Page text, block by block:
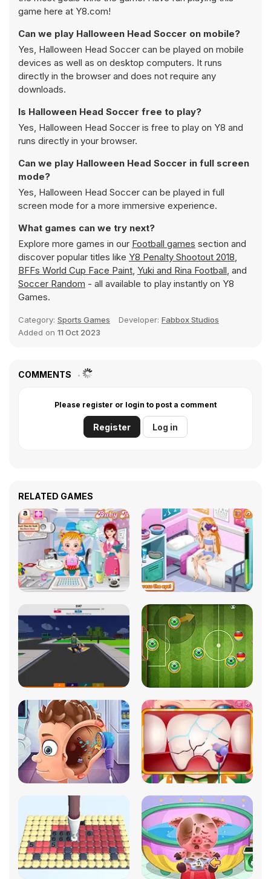
game here at Y8.com!
Can we play Halloween Head Soccer on mobile?
Yes, Halloween Head Soccer can be played on mobile
devices as well as on desktop computers. It runs
directly in the browser and does not require any
downloads.
Is Halloween Head Soccer free to play?
Yes, Halloween Head Soccer is free to play on Y8 and
runs directly in your browser.
Can we play Halloween Head Soccer in full screen
mode?
Yes, Halloween Head Soccer can be played in full
screen mode for a more immersive experience.
What games can we try next?
Explore more games in our Football games section and
discover popular titles like Y8 Penalty Shootout 2018,
BFFs World Cup Face Paint, Yuki and Rina Football, and
Soccer Random - all available to play instantly on Y8
Games.
Category: Sports Games Developer: Fabbox Studios
Added on 11 Oct 2023
COMMENTS
Please register or login to post a comment
Register Log in
RELATED GAMES